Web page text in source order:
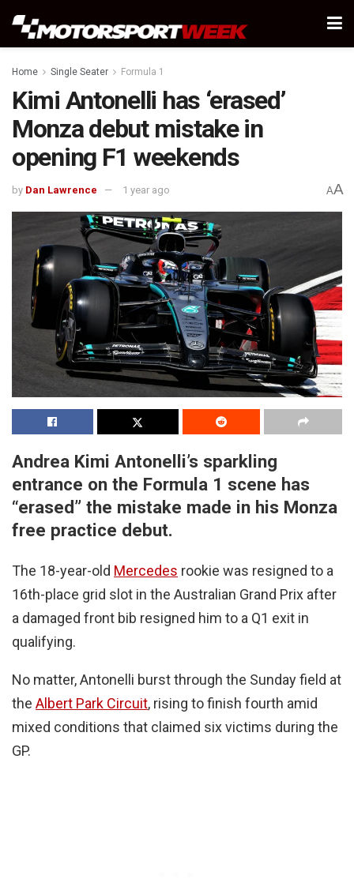
Home Single Seater Formula 1
Kimi Antonelli has ‘erased’
Monza debut mistake in
opening F1 weekends
by Dan Lawrence 1 year ago AA
Andrea Kimi Antonelli’s sparkling
entrance on the Formula 1 scene has
“erased” the mistake made in his Monza
free practice debut.
The 18-year-old Mercedes rookie was resigned to a
16th-place grid slot in the Australian Grand Prix after
a damaged front bib resigned him to a Q1 exit in
qualifying.
No matter, Antonelli burst through the Sunday field at
the Albert Park Circuit, rising to finish fourth amid
mixed conditions that claimed six victims during the
GP.